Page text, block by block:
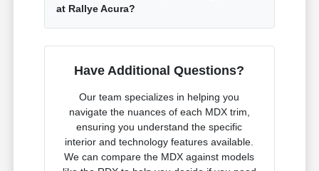
at Rallye Acura?
Have Additional Questions?
Our team specializes in helping you
navigate the nuances of each MDX trim,
ensuring you understand the specific
interior and technology features available.
We can compare the MDX against models